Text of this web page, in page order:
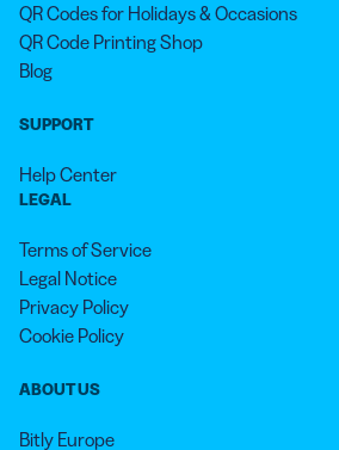
QR Codes for Holidays & Occasions
QR Code Printing Shop
Blog
SUPPORT
Help Center
LEGAL
Terms of Service
Legal Notice
Privacy Policy
Cookie Policy
ABOUT US
Bitly Europe